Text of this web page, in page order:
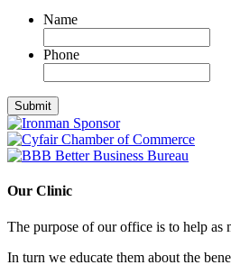
Name
Phone
Our Clinic
The purpose of our office is to help as
In turn we educate them about the